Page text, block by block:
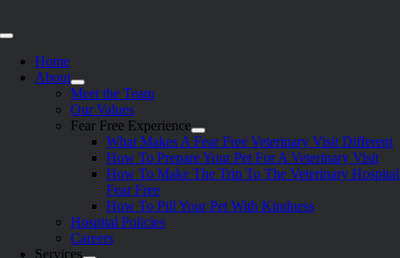
to
Toggle
NavigationHome
About
Meet the Team
Our Values
Fear Free Experience
What Makes A Fear Free Veterinary Visit Different
How To Prepare Your Pet For A Veterinary Visit
How To Make The Trip To The Veterinary Hospital
Fear Free
How To Pill Your Pet With Kindness
Hospital Policies
Careers
Services